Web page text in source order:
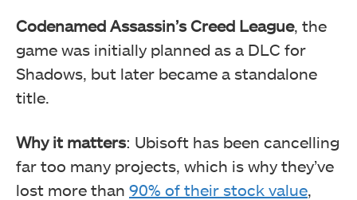
Codenamed Assassin’s Creed League, the
game was initially planned as a DLC for
Shadows, but later became a standalone
title.
Why it matters: Ubisoft has been cancelling
far too many projects, which is why they’ve
lost more than 90% of their stock value